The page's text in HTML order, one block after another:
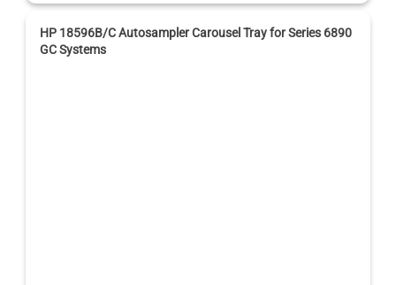
HP 18596B/C Autosampler Carousel Tray for Series 6890
GC Systems